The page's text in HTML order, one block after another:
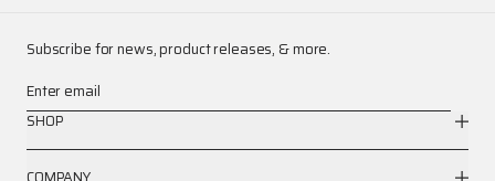
Subscribe for news, product releases, & more.
Enter email
SHOP